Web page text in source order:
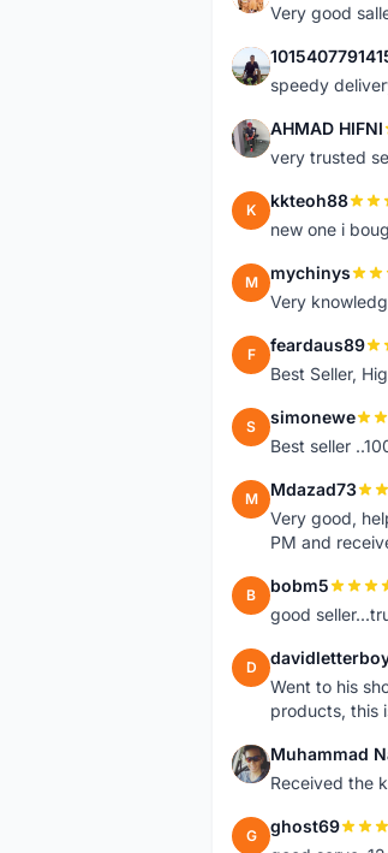
Very good
1
speedy
A AHMAD HIFNI
very trusted
K kkteoh88
new one i
M mychinys
Very
F feardaus89
Best Seller,
S simonewe
Best seller
M Mdazad73
Very good,
PM and
B bobm5
good
D
Went to his
products, this
M Muhammad
Received the
G ghost69